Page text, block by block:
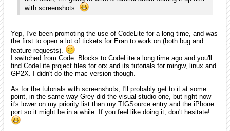
Just wanted to say hi! I really like Orx and hope to use it in all my
Greetings from Croatia.
iarwain
February 2010 edited February 2010
Hi duke4e!
Nice to see you here and welcome among us!
If you have any questions about orx, don't hesitate to ask.